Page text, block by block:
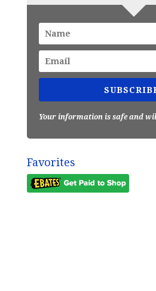
Your information is safe and
Favorites